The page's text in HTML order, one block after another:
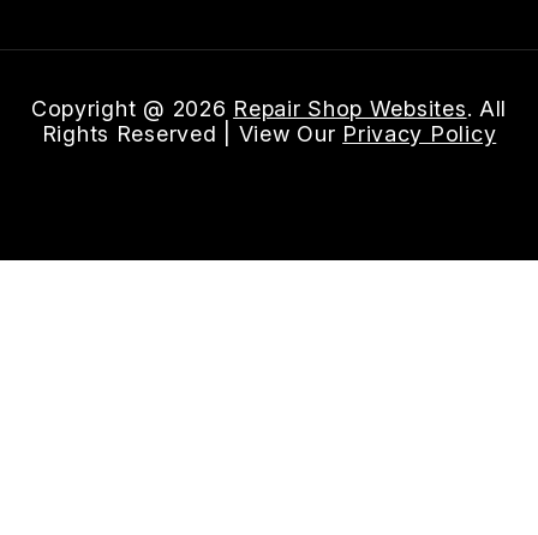
Copyright @ 2026 Repair Shop Websites. All
Rights Reserved | View Our Privacy Policy